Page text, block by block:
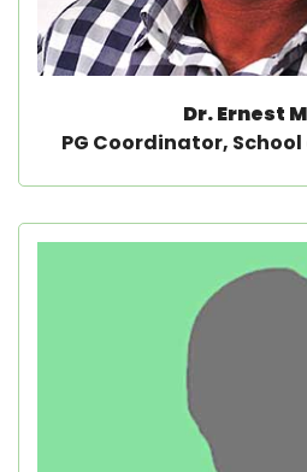
Dr. Ernest
PG Coordinator,